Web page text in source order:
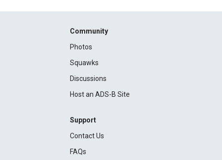
Community
Photos
Squawks
Discussions
Host an ADS-B Site
Support
Contact Us
FAQs